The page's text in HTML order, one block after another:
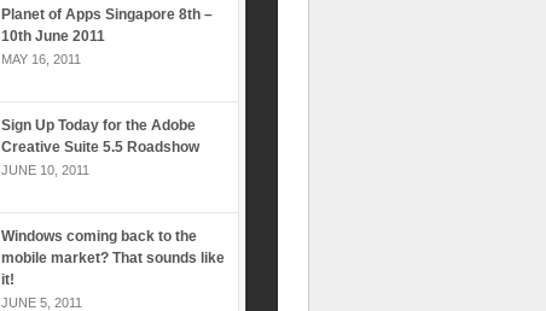
Planet of Apps Singapore 8th –
10th June 2011
MAY 16, 2011
Sign Up Today for the Adobe
Creative Suite 5.5 Roadshow
JUNE 10, 2011
Windows coming back to the
mobile market? That sounds like
it!
JUNE 5, 2011